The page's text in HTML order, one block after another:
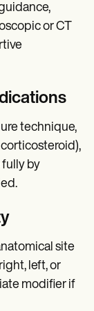
or CT
technique,
by
site
left, or
modifier if